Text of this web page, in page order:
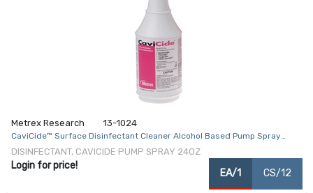
Metrex Research 13-1024
CaviCide™ Surface Disinfectant Cleaner Alcohol Based Pump Spray
Liquid 24 oz. Bottle Alcohol Scent NonSterile
DISINFECTANT, CAVICIDE PUMP SPRAY 24OZ
Login for price!
EA/1 CS/12